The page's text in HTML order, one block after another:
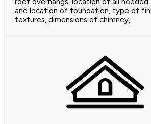
and location of foundation, type of
textures, dimensions of chimney,